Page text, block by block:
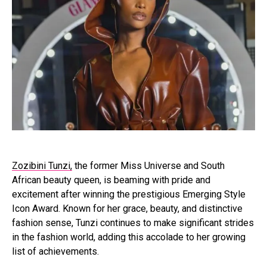
Zozibini Tunzi, the former Miss Universe and South
African beauty queen, is beaming with pride and
excitement after winning the prestigious Emerging Style
Icon Award. Known for her grace, beauty, and distinctive
fashion sense, Tunzi continues to make significant strides
in the fashion world, adding this accolade to her growing
list of achievements.